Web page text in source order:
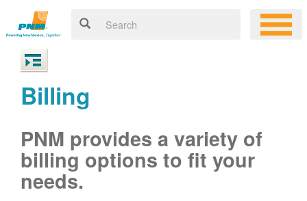
Billing
PNM provides a variety of
billing options to fit your
needs.